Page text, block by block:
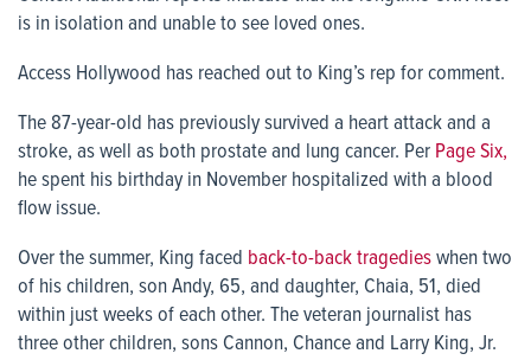
is in isolation and unable to see loved ones.
Access Hollywood has reached out to King’s rep for comment.
The 87-year-old has previously survived a heart attack and a
stroke, as well as both prostate and lung cancer. Per Page Six,
he spent his birthday in November hospitalized with a blood
flow issue.
Over the summer, King faced back-to-back tragedieswhen two
of his children, son Andy, 65, and daughter, Chaia, 51, died
within just weeks of each other. The veteran journalist has
three other children, sons Cannon, Chance and Larry King, Jr.